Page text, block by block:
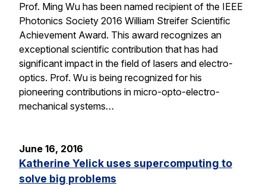
Prof. Ming Wu has been named recipient of the IEEE
Photonics Society 2016 William Streifer Scientific
Achievement Award. This award recognizes an
exceptional scientific contribution that has had
significant impact in the field of lasers and electro-
optics. Prof. Wu is being recognized for his
pioneering contributions in micro-opto-electro-
mechanical systems…
June 16, 2016
Katherine Yelick uses supercomputing to
solve big problems